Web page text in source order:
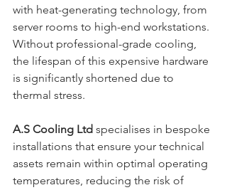
with heat-generating technology, from
server rooms to high-end workstations.
Without professional-grade cooling,
the lifespan of this expensive hardware
is significantly shortened due to
thermal stress.
A.S Cooling Ltd specialises in bespoke
installations that ensure your technical
assets remain within optimal operating
temperatures, reducing the risk of